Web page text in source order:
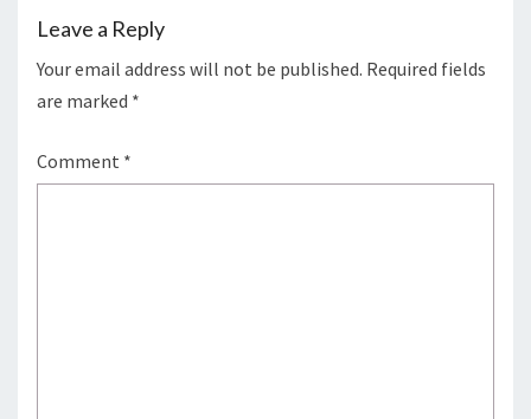
Leave a Reply
Your email address will not be published. Required fields
are marked *
Comment *